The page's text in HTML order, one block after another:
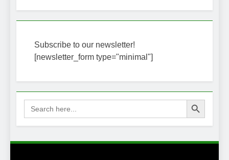
Subscribe to our newsletter!
[newsletter_form type="minimal"]
Search
for:
Search Button